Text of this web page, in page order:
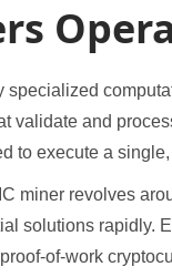
validate and
to execute a
miner revolves
solutions rapidly.
of-work